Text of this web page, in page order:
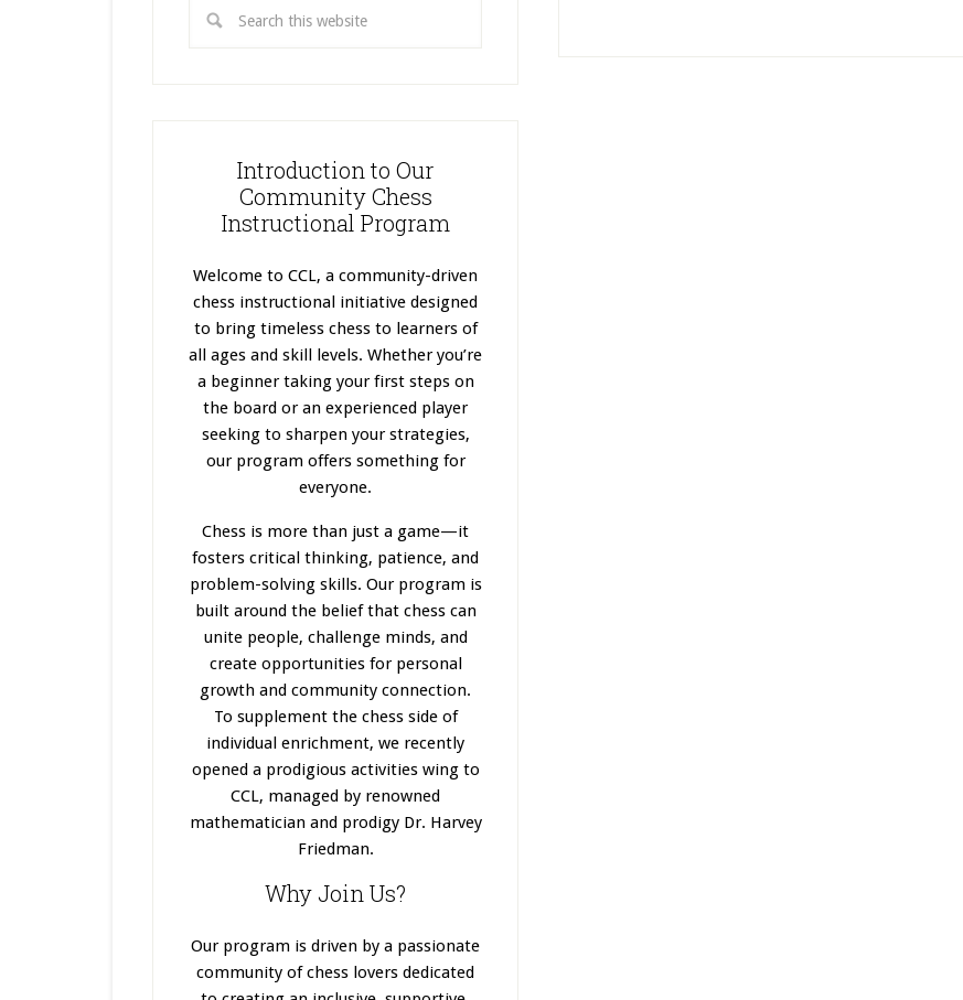
Introduction to Our
Community Chess
Instructional Program
Welcome to CCL, a community-driven
chess instructional initiative designed
to bring timeless chess to learners of
all ages and skill levels. Whether you’re
a beginner taking your first steps on
the board or an experienced player
seeking to sharpen your strategies,
our program offers something for
everyone.
Chess is more than just a game—it
fosters critical thinking, patience, and
problem-solving skills. Our program is
builtaround the belief that chess can
unite people, challenge minds, and
create opportunities for personal
growth and community connection.
To supplement the chess side of
individual enrichment, we recently
opened a prodigious activities wing to
CCL, managed by renowned
mathematician and prodigy Dr. Harvey
Friedman.
Why Join Us?
Our program is driven by a passionate
community of chess lovers dedicated